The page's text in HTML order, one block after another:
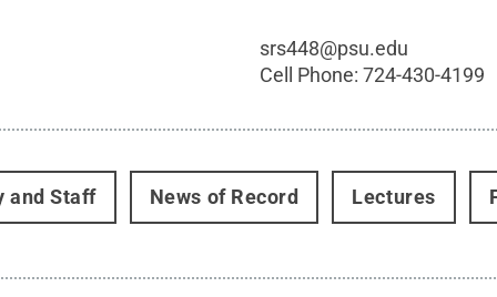
srs448@psu.edu
Cell Phone:724-430-4199
and Staff News of Record Lectures